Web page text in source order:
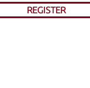
REGISTER